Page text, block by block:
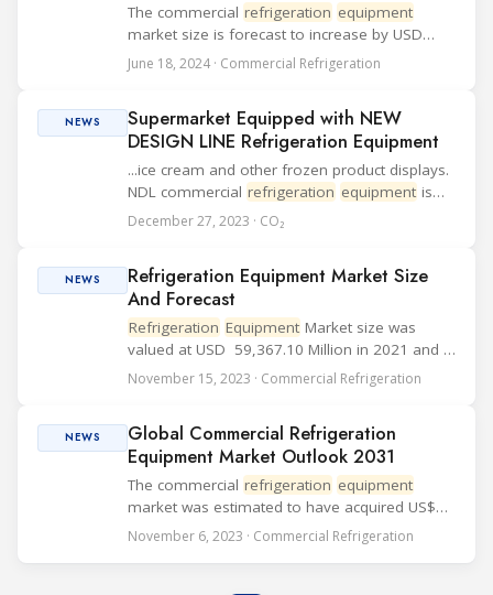
The commercial refrigeration equipment
market size is forecast to increase by USD
14.85 billion with a growth at a CAGR of
6.66% between 2024 and 2028. The need to
June 18, 2024 · Commercial Refrigeration
NEWS
Supermarket Equipped with NEW
DESIGN LINE Refrigeration Equipment
...ice cream and other frozen product displays.
NDL commercial refrigeration equipment is
designed to operate with environment-friendly
December 27, 2023 · CO₂
NEWS
Refrigeration Equipment Market Size
And Forecast
Refrigeration Equipment Market size was
valued at USD 59,367.10 Million in 2021 and is
projected to reach USD 1,05,801.77 Million by
2030, growing at a CAGR of 5.6% from 2023
November 15, 2023 · Commercial Refrigeration
NEWS
Global Commercial Refrigeration
Equipment Market Outlook 2031
The commercial refrigeration equipment
market was estimated to have acquired US$
40.1 billion in 2021. It is anticipated to register
a 6.7% CAGR from 2022 to 2031 and by 2031
November 6, 2023 · Commercial Refrigeration